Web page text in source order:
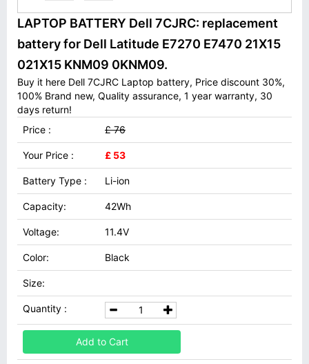
LAPTOP BATTERY Dell 7CJRC: replacement
battery for Dell Latitude E7270 E7470 21X15
021X15 KNM09 0KNM09.
Buy it here Dell 7CJRC Laptop battery, Price discount 30%,
100% Brand new, Quality assurance, 1 year warranty, 30
days return!
Price :
£ 76
Your Price : £ 53
Battery Type : Li-ion
Capacity: 42Wh
Voltage: 11.4V
Color: Black
Size:
Quantity :
Add to Cart